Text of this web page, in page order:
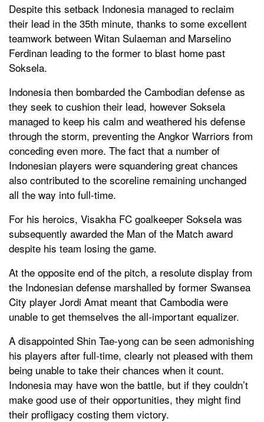
Despite this setback Indonesia managed to reclaim
their lead in the 35th minute, thanks to some excellent
teamwork between Witan Sulaeman and Marselino
Ferdinan leading to the former to blast home past
Soksela.
Indonesia then bombarded the Cambodian defense as
they seek to cushion their lead, however Soksela
managed to keep his calm and weathered his defense
through the storm, preventing the Angkor Warriors from
conceding even more. The fact that a number of
Indonesian players were squandering great chances
also contributed to the scoreline remaining unchanged
all the way into full-time.
For his heroics, Visakha FC goalkeeper Soksela was
subsequently awarded the Man of the Match award
despite his team losing the game.
At the opposite end of the pitch, a resolute display from
the Indonesian defense marshalled by former Swansea
City player Jordi Amat meant that Cambodia were
unable to get themselves the all-important equalizer.
A disappointed Shin Tae-yong can be seen admonishing
his players after full-time, clearly not pleased with them
being unable to take their chances when it count.
Indonesia may have won the battle, but if they couldn’t
make good use of their opportunities, they might find
their profligacy costing them victory.